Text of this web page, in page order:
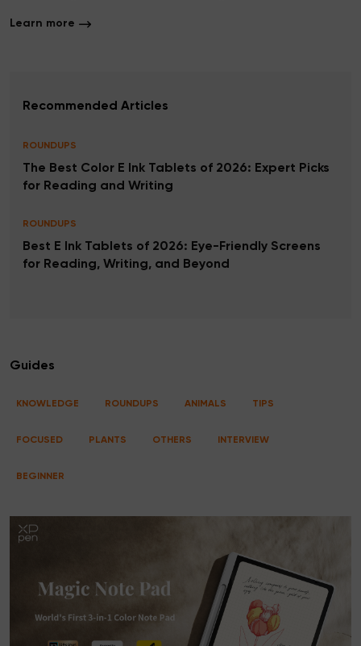
Learn more
Recommended Articles
ROUNDUPS
The Best Color E Ink Tablets of 2026: Expert Picks
for Reading and Writing
ROUNDUPS
Best E Ink Tablets of 2026: Eye-Friendly Screens
for Reading, Writing, and Beyond
Guides
KNOWLEDGE ROUNDUPS ANIMALS TIPS
FOCUSED PLANTS OTHERS INTERVIEW
BEGINNER